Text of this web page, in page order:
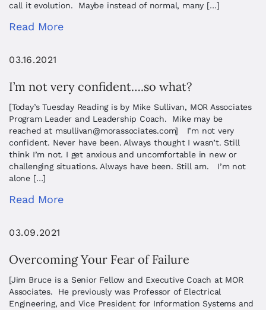
call it evolution. Maybe instead of normal, many […]
Read More
03.16.2021
I’m not very confident….so what?
[Today’s Tuesday Reading is by Mike Sullivan, MOR Associates
Program Leader and Leadership Coach. Mike may be
reached at msullivan@morassociates.com] I’m not very
confident. Never have been. Always thought I wasn’t. Still
think I’m not. I get anxious and uncomfortable in new or
challenging situations. Always have been. Still am. I’m not
alone […]
Read More
03.09.2021
Overcoming Your Fear of Failure
[Jim Bruce is a Senior Fellow and Executive Coach at MOR
Associates. He previously was Professor of Electrical
Engineering, and Vice President for Information Systems and